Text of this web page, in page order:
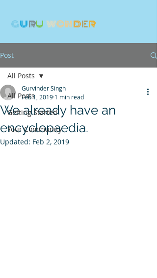
GURU WONDER
Post
All Posts
Getting Started
Your Community
All Posts
We already have an
encyclopaedia.
Gurvinder Singh
Feb 1, 2019 1 min read
Updated: Feb 2, 2019